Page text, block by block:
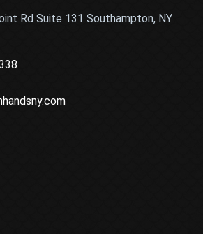
Rd Suite 131 Southampton, NY